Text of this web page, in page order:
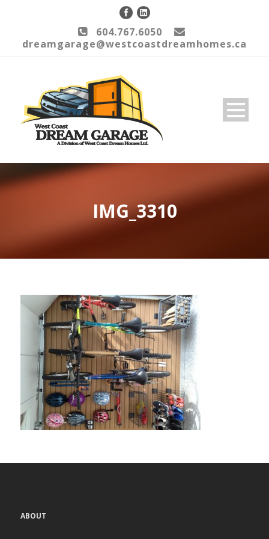
604.767.6050
dreamgarage@westcoastdreamhomes.ca
IMG_3310
ABOUT